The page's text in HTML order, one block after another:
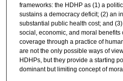
frameworks: the HDHP as (1) a
sustains a democracy deficit; (2) an
substantial public health cost; and
social, economic, and moral
coverage through a practice of
are not the only possible ways of
HDHPs, but they provide a starting
dominant but limiting concept of